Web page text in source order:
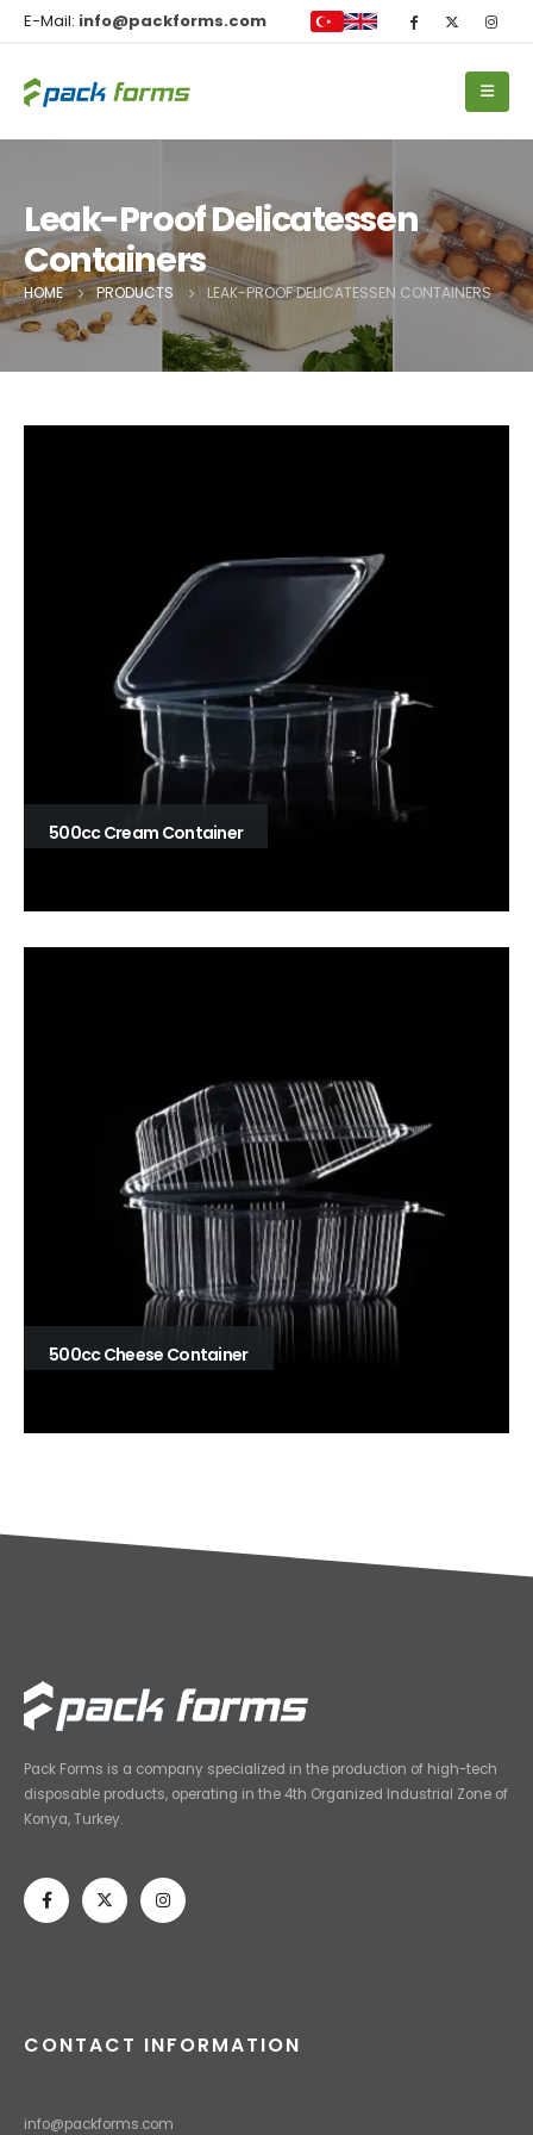
E-Mail: info@packforms.com
Leak-Proof Delicatessen
Containers
HOME PRODUCTS LEAK-PROOF DELICATESSEN CONTAINERS
500cc Cream Container
500cc Cheese Container
Pack Forms is a company specialized in the production of high-tech
disposable products, operating in the 4th Organized Industrial Zone of
Konya, Turkey.
CONTACT INFORMATION
info@packforms.com